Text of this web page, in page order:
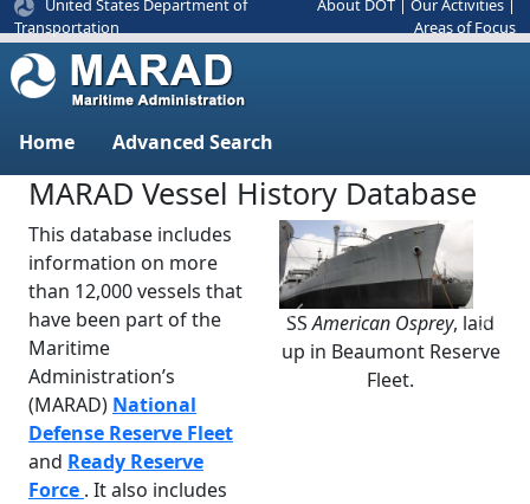
United States Department of
Transportation
About DOT Our Activities
Areas of Focus
Home Advanced Search
MARAD Vessel History Database
This database includes
information on more
than 12,000 vessels that
have been part of the
Maritime
Administration’s
(MARAD) National
Defense Reserve Fleet
and Ready Reserve
Force . It also includes
SSAmerican Osprey, laid
up in Beaumont Reserve
Fleet.
Previous Next